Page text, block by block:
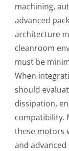
machining,
advanced
architecture
cleanroom
must be
When
should
dissipation,
compatibility.
these motors
and